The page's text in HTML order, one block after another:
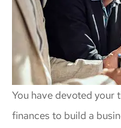
You have devoted your
finances to build a